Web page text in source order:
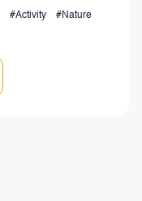
#Activity #Nature